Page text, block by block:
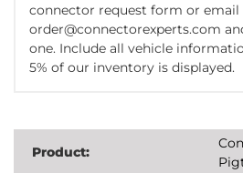
connector request form or email
order@connectorexperts.com
one. Include all vehicle
5% of our inventory is displayed.
Product: